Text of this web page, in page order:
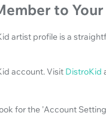
to
artist profile is a
account. Visit DistroKid
for the 'Account